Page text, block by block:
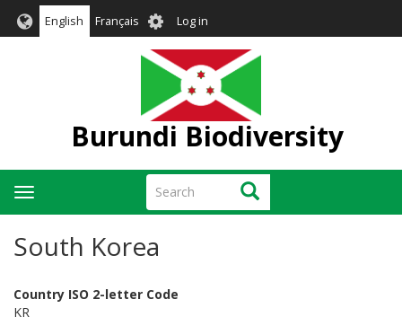
English Français User
account
menu
Log in
Burundi Biodiversity
Search Search
Toggle
navigation
South Korea
Country ISO 2-letter Code
KR